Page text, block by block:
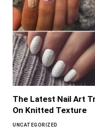
The Latest Nail Art
On Knitted Texture
UNCATEGORIZED